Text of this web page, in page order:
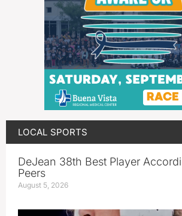
LOCAL SPORTS
DeJean 38th Best Player
Peers
August 5, 2026